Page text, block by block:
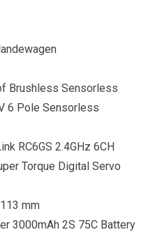
Brushless Sensorless
6 Pole Sensorless
RC6GS 2.4GHz 6CH
Torque Digital Servo
mm
3000mAh 2S 75C Battery